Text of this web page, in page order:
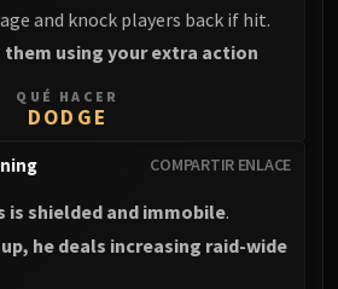
and knock players back if hit.
them using your extra action
QUÉ HACER
DODGE
COMPARTIR ENLACE
is shielded and immobile.
he deals increasing raid-wide